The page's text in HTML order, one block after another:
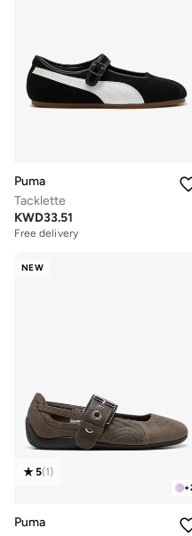
Puma
Tacklette
KWD33.51
Free delivery
NEW
+
5(1)
Puma